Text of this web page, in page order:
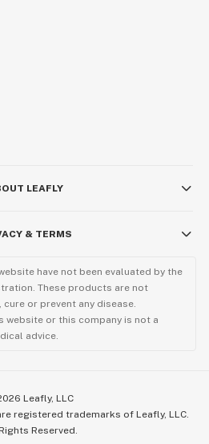
LEAFLY
& TERMS
have not been evaluated by the
These products are not
or prevent any disease.
website or this company is not a
advice.
Leafly, LLC
registered trademarks of Leafly, LLC.
Reserved.